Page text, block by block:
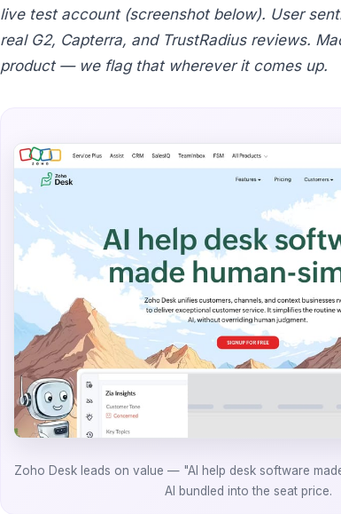
live test account (screenshot below). User
real G2, Capterra, and TrustRadius reviews.
product — we flag that wherever it comes up.
Zoho Desk leads on value — "AI help desk software
AI bundled into the seat price.